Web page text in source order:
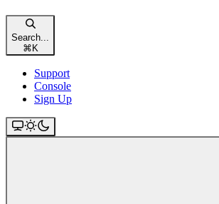
Search...
⌘K
Support
Console
Sign Up